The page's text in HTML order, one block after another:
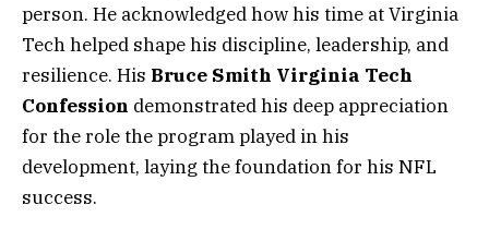
person. He acknowledged how his time at Virginia
Tech helped shape his discipline, leadership, and
resilience. His Bruce Smith Virginia Tech
Confession demonstrated his deep appreciation
for the role the program played in his
development, laying the foundation for his NFL
success.